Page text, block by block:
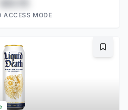
ACCESS MODE